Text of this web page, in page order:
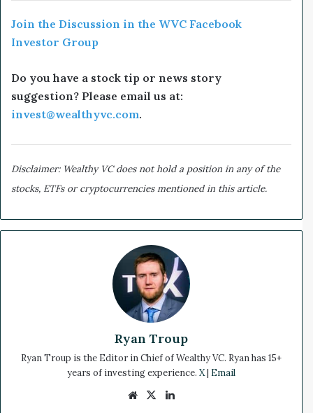
Join the Discussion in the WVC Facebook
Investor Group
Do you have a stock tip or news story
suggestion? Please email us at:
invest@wealthyvc.com.
Disclaimer: Wealthy VC does not hold a position in any of the
stocks, ETFs or cryptocurrencies mentioned in this article.
Ryan Troup
Ryan Troup is the Editor in Chief of Wealthy VC. Ryan has 15+
years of investing experience. X| Email
We
X